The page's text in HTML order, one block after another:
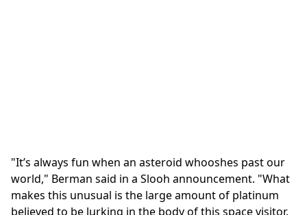
"It’s always fun when an asteroid whooshes past our
world," Berman said in a Slooh announcement. "What
makes this unusual is the large amount of platinum
believed to be lurking in the body of this space visitor.